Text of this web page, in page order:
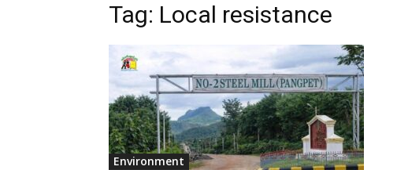
Tag: Local resistance
Environment